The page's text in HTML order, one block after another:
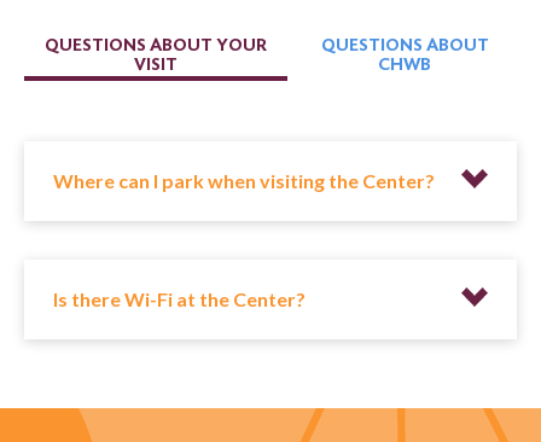
QUESTIONS ABOUT YOUR
VISIT
QUESTIONS ABOUT
CHWB
Where can I park when visiting the Center?
Is there Wi-Fi at the Center?